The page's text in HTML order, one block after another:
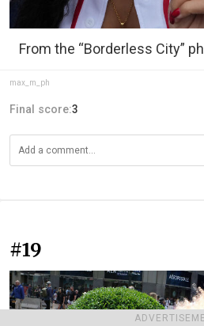
From the “Borderless City”
max_m_ph
Final score:3
#19